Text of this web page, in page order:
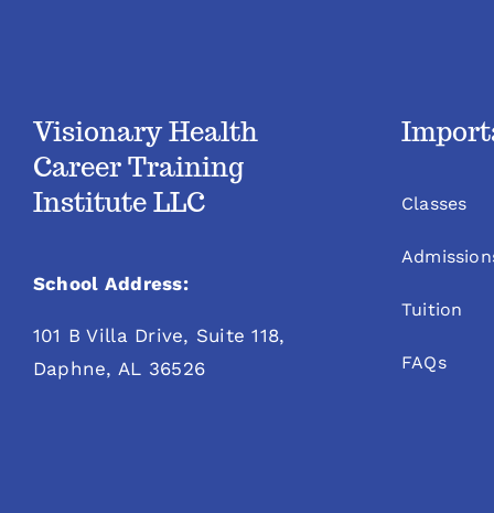
Visionary Health
Career Training
Institute LLC
School Address:
101 B Villa Drive, Suite 118,
Daphne, AL 36526
Classes
Tuition
FAQs